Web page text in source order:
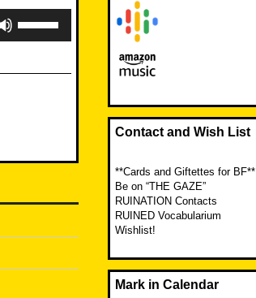
Up/Down
increase
Contact and Wish List
**Cards and Giftettes for BF**
Be on “THE GAZE”
RUINATION Contacts
RUINED Vocabularium
Wishlist!
Mark in Calendar